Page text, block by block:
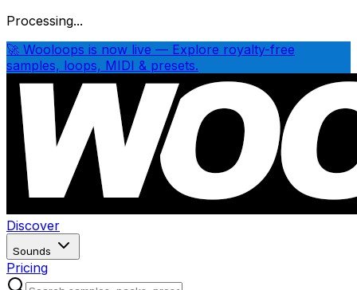
Processing...
🚀 Wooloops is now live — Explore royalty-free
samples, loops, MIDI & presets.
Discover
Sounds
Pricing